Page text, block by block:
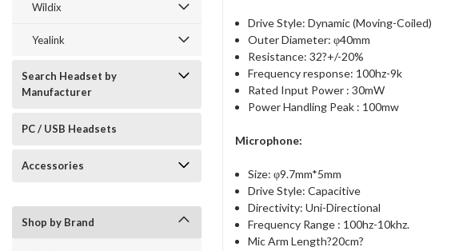
Wildix
Yealink
Search Headset by
Manufacturer
PC / USB Headsets
Accessories
Shop by Brand
Drive Style: Dynamic (Moving-Coiled)
Outer Diameter: φ40mm
Resistance: 32?+/-20%
Frequency response: 100hz-9k
Rated Input Power : 30mW
Power Handling Peak : 100mw
Microphone:
Size: φ9.7mm*5mm
Drive Style: Capacitive
Directivity: Uni-Directional
Frequency Range : 100hz-10khz.
Mic Arm Length?20cm?